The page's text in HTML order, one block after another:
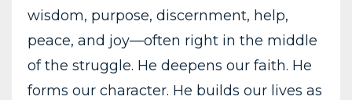
wisdom, purpose, discernment, help,
peace, and joy—often right in the middle
of the struggle. He deepens our faith. He
forms our character. He builds our lives as